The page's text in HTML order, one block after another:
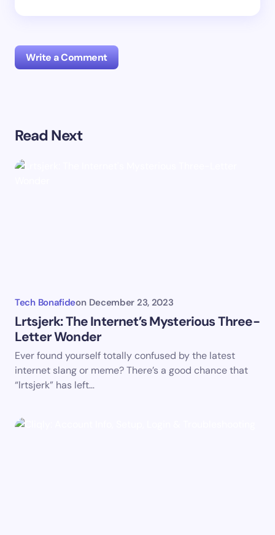
Write a Comment
fields are marked
Save my name and email in this browser for the
next time I comment.
Read Next
Tech Bonafideon December 23, 2023
Lrtsjerk: The Internet’s Mysterious Three-
Letter Wonder
Ever found yourself totally confused by the latest
internet slang or meme? There’s a good chance that
“lrtsjerk” has left…